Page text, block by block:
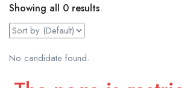
Showing all 0 results
No candidate found.